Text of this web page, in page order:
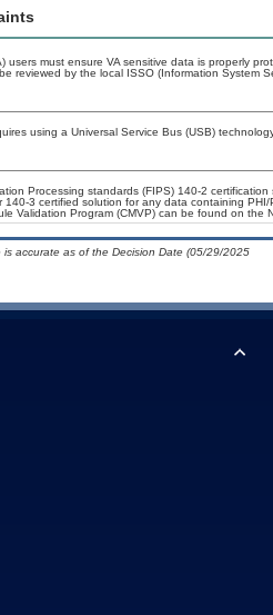
users must ensure VA sensitive data is properly
reviewed by the local ISSO (Information System
using a Universal Service Bus (USB)
Processing standards (FIPS) 140-2
140-3 certified solution for any data containing
Validation Program (CMVP) can be found on the
accurate as of the Decision Date (05/29/2025